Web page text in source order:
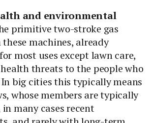
and environmental
primitive two-stroke gas
these machines, already
most uses except lawn care,
threats to the people who
big cities this typically means
whose members are typically
many cases recent